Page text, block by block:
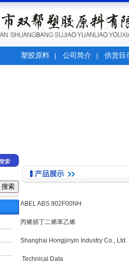
塑胶原料 公司简介 供货目
ABEL ABS 902F00NH
丙烯腈丁二烯苯乙烯
Shanghai Hongjinyin Industry Co.,
Technical Data